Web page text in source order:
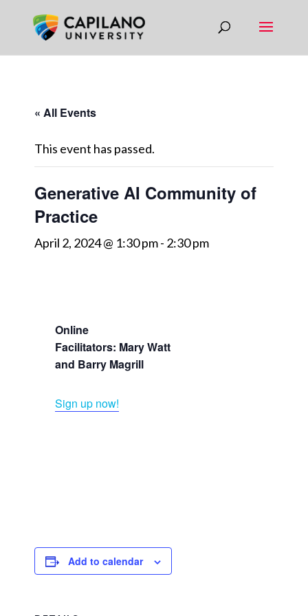
« All Events
This event has passed.
Generative AI Community of
Practice
April 2, 2024 @ 1:30 pm- 2:30 pm
Online
Facilitators: Mary Watt
and Barry Magrill
Sign up now!
Add to calendar